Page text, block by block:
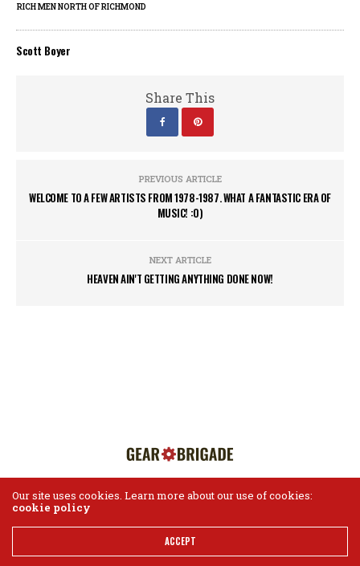
RICH MEN NORTH OF RICHMOND
Scott Boyer
Share This
PREVIOUS ARTICLE
WELCOME TO A FEW ARTISTS FROM 1978-1987. WHAT A FANTASTIC ERA OF
MUSIC! :0)
NEXT ARTICLE
HEAVEN AIN'T GETTING ANYTHING DONE NOW!
Gear Brigade ©2018
Our site uses cookies. Learn more about our use of cookies:
cookie policy
ACCEPT